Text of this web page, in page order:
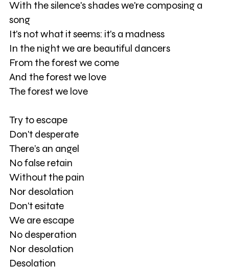
With the silence's shades we're composing a
song
It's not what it seems: it's a madness
In the night we are beautiful dancers
From the forest we come
And the forest we love
The forest we love
Try to escape
Don't desperate
There’s an angel
No false retain
Without the pain
Nor desolation
Don't esitate
We are escape
No desperation
Nor desolation
Desolation